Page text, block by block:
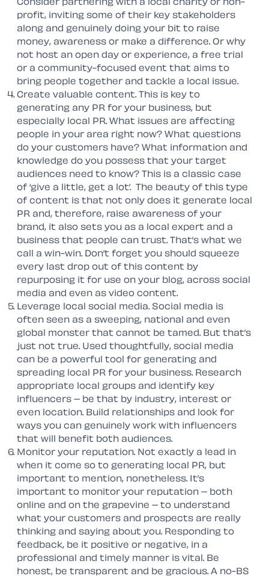
profit, inviting some of their key stakeholders
along and genuinely doing your bit to raise
money, awareness or make a difference. Or why
not host an open day or experience, a free trial
or a community-focused event that aims to
bring people together and tackle a local issue.
Create valuable content. This is key to
generating any PR for your business, but
especially local PR. What issues are affecting
people in your area right now? What questions
do your customers have? What information and
knowledge do you possess that your target
audiences need to know? This is a classic case
of ‘give a little, get a lot’. The beauty of this type
of content is that not only does it generate local
PR and, therefore, raise awareness of your
brand, it also sets you as a local expert and a
business that people can trust. That’s what we
call a win-win. Don’t forget you should squeeze
every last drop out of this content by
repurposing it for use on your blog, across social
media and even as video content.
Leverage local social media. Social media is
often seen as a sweeping, national and even
global monster that cannot be tamed. But that’s
just not true. Used thoughtfully, social media
can be a powerful tool for generating and
spreading local PR for your business. Research
appropriate local groups and identify key
influencers – be that by industry, interest or
even location. Build relationships and look for
ways you can genuinely work with influencers
that will benefit both audiences.
Monitor your reputation. Not exactly a lead in
when it come so to generating local PR, but
important to mention, nonetheless. It’s
important to monitor your reputation – both
online and on the grapevine – to understand
what your customers and prospects are really
thinking and saying about you. Responding to
feedback, be it positive or negative, in a
professional and timely manner is vital. Be
honest, be transparent and be gracious. A no-BS